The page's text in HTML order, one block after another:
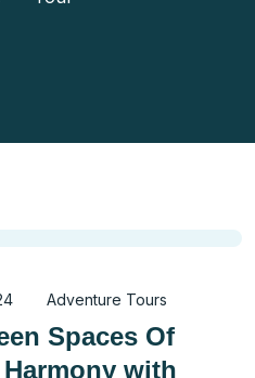
Adventure Tours
Spaces Of
with